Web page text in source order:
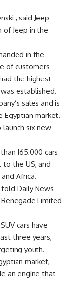
, said Jeep
of Jeep in the
in the
of customers
the highest
established.
sales and is
Egyptian market.
six new
165,000 cars
the US, and
Africa.
Daily News
Limited
cars have
three years,
youth.
market,
an engine that